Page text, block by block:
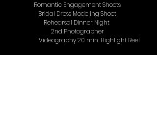
Romantic Engagement Shoots
Bridal Dress Modeling Shoot
Rehearsal Dinner Night
2nd Photographer
Videography 20 min. Highlight Reel